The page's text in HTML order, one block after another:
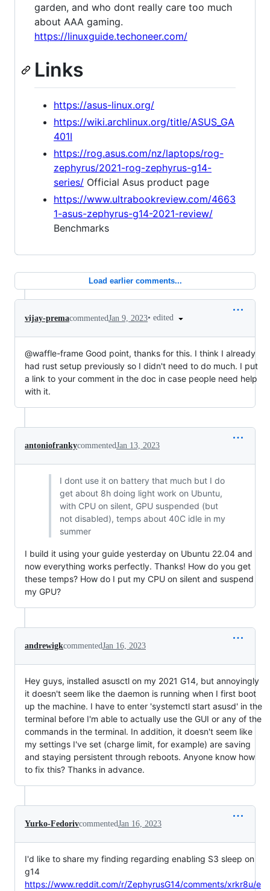
garden, and who dont really care too much
about AAA gaming.
https://linuxguide.techoneer.com/
Links
https://asus-linux.org/
https://wiki.archlinux.org/title/ASUS_GA
401I
https://rog.asus.com/nz/laptops/rog-
zephyrus/2021-rog-zephyrus-g14-
series/ Official Asus product page
https://www.ultrabookreview.com/4663
1-asus-zephyrus-g14-2021-review/
Benchmarks
Load earlier comments...
vijay-premacommentedJan 9, 2023• edited
@waffle-frame Good point, thanks for this. I think I already
had rust setup previously so I didn't need to do much. I put
a link to your comment in the doc in case people need help
with it.
antoniofrankycommentedJan 13, 2023
I dont use it on battery that much but I do
get about 8h doing light work on Ubuntu,
with CPU on silent, GPU suspended (but
not disabled), temps about 40C idle in my
summer
I build it using your guide yesterday on Ubuntu 22.04 and
now everything works perfectly. Thanks! How do you get
these temps? How do I put my CPU on silent and suspend
my GPU?
andrewigkcommentedJan 16, 2023
Hey guys, installed asusctl on my 2021 G14, but annoyingly
it doesn't seem like the daemon is running when I first boot
up the machine. I have to enter 'systemctl start asusd' in the
terminal before I'm able to actually use the GUI or any of the
commands in the terminal. In addition, it doesn't seem like
my settings I've set (charge limit, for example) are saving
and staying persistent through reboots. Anyone know how
to fix this? Thanks in advance.
Yurko-FedorivcommentedJan 16, 2023
I'd like to share my finding regarding enabling S3 sleep on
g14
https://www.reddit.com/r/ZephyrusG14/comments/xrkr8u/e